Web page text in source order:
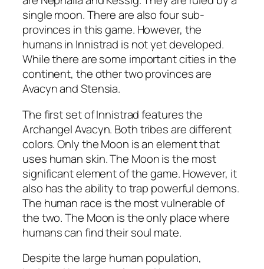
single moon. There are also four sub-
provinces in this game. However, the
humans in Innistrad is not yet developed.
While there are some important cities in the
continent, the other two provinces are
Avacyn and Stensia.
The first set of Innistrad features the
Archangel Avacyn. Both tribes are different
colors. Only the Moon is an element that
uses human skin. The Moon is the most
significant element of the game. However, it
also has the ability to trap powerful demons.
The human race is the most vulnerable of
the two. The Moon is the only place where
humans can find their soul mate.
Despite the large human population,